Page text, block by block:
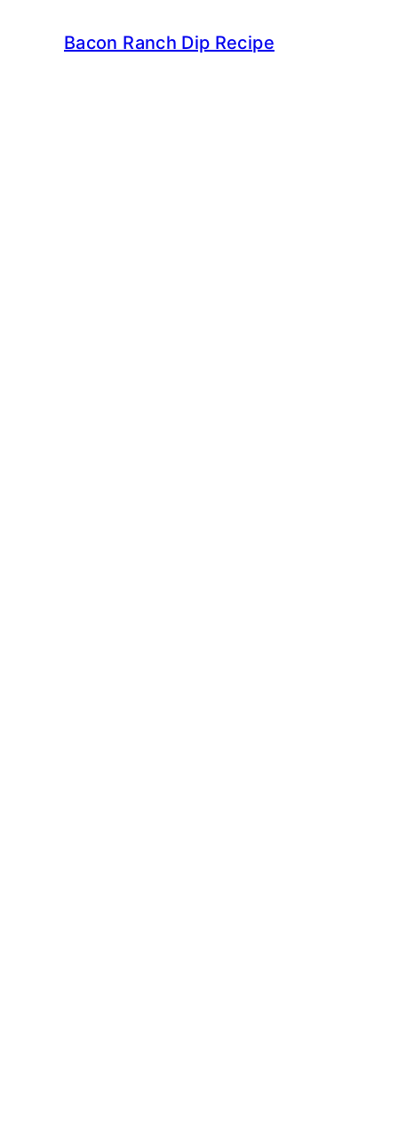
Bacon Ranch Dip Recipe